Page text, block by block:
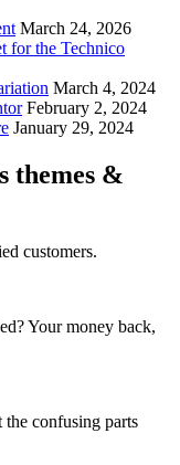
March 24, 2026
for the Technico
March 4, 2024
February 2, 2024
January 29, 2024
themes &
customers.
Your money back,
confusing parts